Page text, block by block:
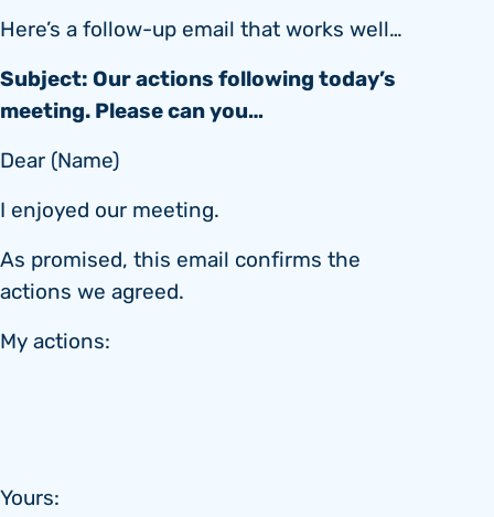
Here’s a follow-up email that works well…
Subject: Our actions following today’s
meeting. Please can you…
Dear (Name)
I enjoyed our meeting.
As promised, this email confirms the
actions we agreed.
My actions:
Yours: